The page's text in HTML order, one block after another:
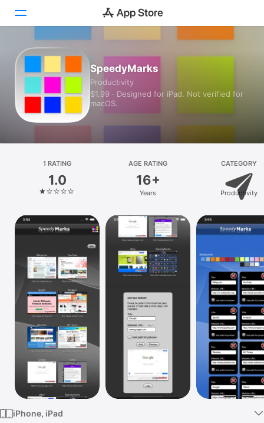
Today
Platform
iPhone
iPad
Watch
TV
SpeedyMarks
Productivity
$1.99 · Designed for iPad. Not verified for
macOS.
1 RATING
1.0
AGE RATING
16+
Years
CATEGORY
Productivity
iPhone, iPad